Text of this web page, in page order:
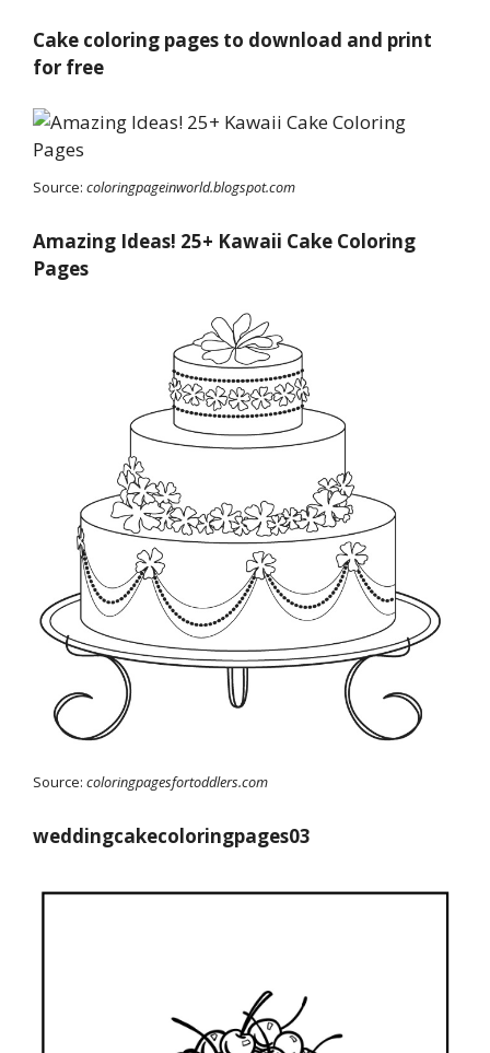
Cake coloring pages to download and print
for free
Source: coloringpageinworld.blogspot.com
Amazing Ideas! 25+ Kawaii Cake Coloring
Pages
Source: coloringpagesfortoddlers.com
weddingcakecoloringpages03